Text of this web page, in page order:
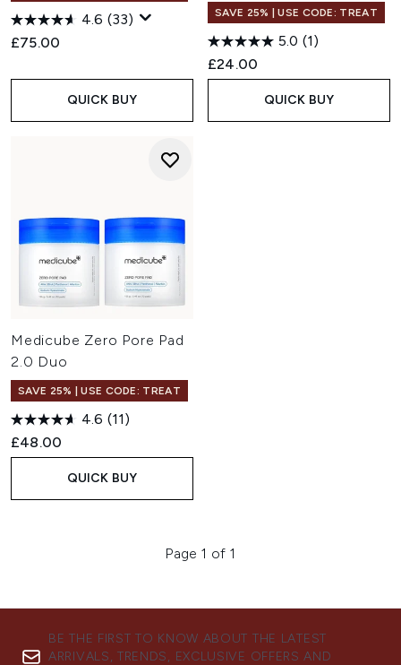
4.6 (33)
£75.00
QUICK BUY
SAVE 25% | USE CODE: TREAT
5.0 (1)
£24.00
QUICK BUY
Medicube Zero Pore Pad
2.0 Duo
SAVE 25% | USE CODE: TREAT
4.6 (11)
£48.00
QUICK BUY
Page 1 of 1
BE THE FIRST TO KNOW ABOUT THE LATEST
ARRIVALS, TRENDS, EXCLUSIVE OFFERS AND